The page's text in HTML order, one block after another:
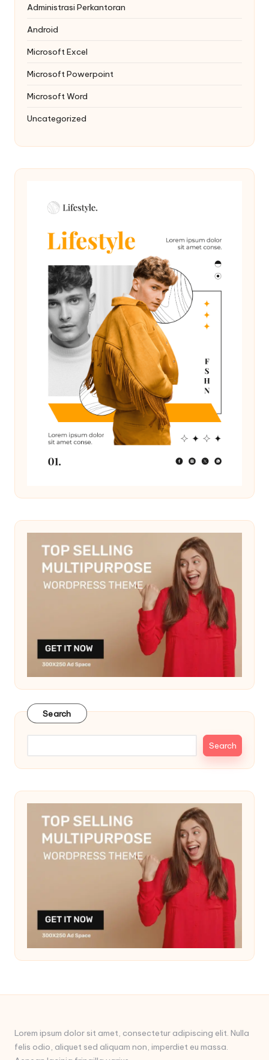
Administrasi Perkantoran
Android
Microsoft Excel
Microsoft Powerpoint
Microsoft Word
Uncategorized
Search
Search
Lorem ipsum dolor sit amet, consectetur adipiscing elit. Nulla
felis odio, aliquet sed aliquam non, imperdiet eu massa.